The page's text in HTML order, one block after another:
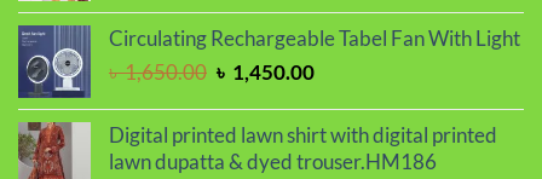
was:
৳ 2,000.00.
is:
Circulating Rechargeable Tabel Fan With Light
৳1,650.00 Original
was:
৳ 1,650.00.
৳ 1,450.00Current
is:
৳ 1,450.00.
Digital printed lawn shirt with digital printed
lawn dupatta & dyed trouser.HM186